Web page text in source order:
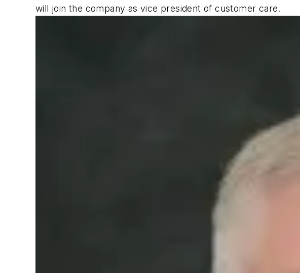
will join the company as vice president of customer care.